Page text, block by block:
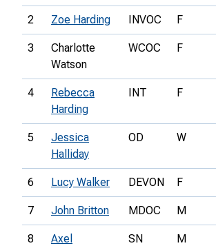
2 Zoe Harding INVOC F
3
Charlotte
Watson
WCOC F
4
Rebecca
Harding
INT F
5
Jessica
Halliday
OD W
6 Lucy Walker DEVON F
7 John Britton MDOC M
8
Axel
SN M